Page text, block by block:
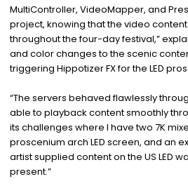
MultiController, VideoMapper, and
project, knowing that the video
throughout the four-day festival,”
and color changes to the scenic
triggering Hippotizer FX for the LED
“The servers behaved flawlessly
able to playback content smoothly
its challenges where I have two 7K
proscenium arch LED screen, and an
artist supplied content on the US LED
present.”